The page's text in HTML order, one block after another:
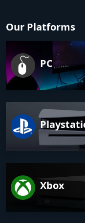
Our Platforms
PC
Xbox